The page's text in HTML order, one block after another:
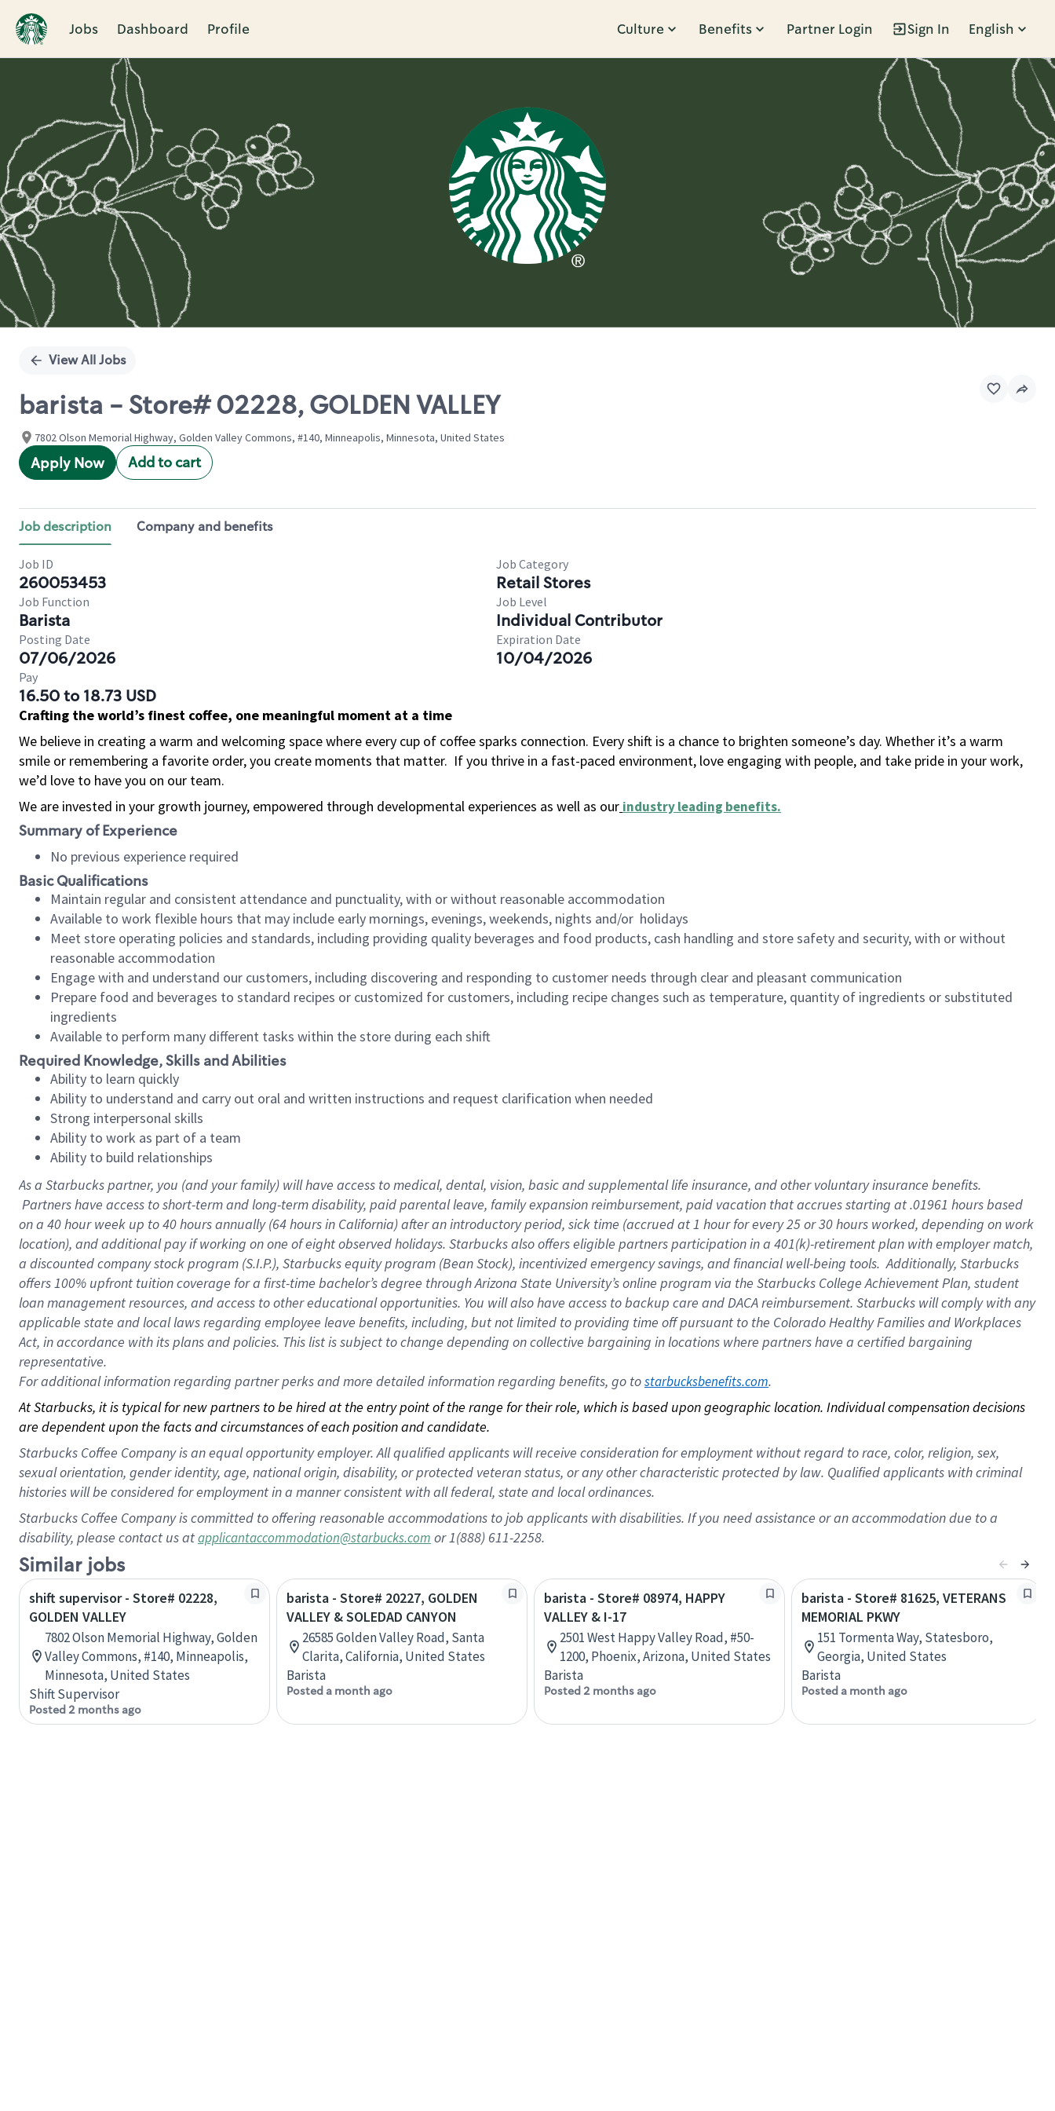
Jobs Dashboard Profile Culture Benefits Partner Login Sign In English
Single
View All Jobs
barista - Store# 02228, GOLDEN VALLEY
7802 Olson Memorial Highway, Golden Valley Commons, #140, Minneapolis, Minnesota, United States
Apply Now Add to cart
Job description Company and benefits
Job ID
260053453
Job Category
Retail Stores
Job Function
Barista
Job Level
Individual Contributor
Posting Date
07/06/2026
Expiration Date
10/04/2026
Pay
16.50 to 18.73 USD
Crafting the world’s finest coffee, one meaningful moment at a time
We believe in creating a warm and welcoming space where every cup of coffee sparks connection. Every shift is a chance to brighten someone’s day. Whether it’s a warm
smile or remembering a favorite order, you create moments that matter. If you thrive in a fast-paced environment, love engaging with people, and take pride in your work,
we’d love to have you on our team.
We are invested in your growth journey, empowered through developmental experiences as well as our industry leading benefits.
Summary of Experience
No previous experience required
Basic Qualifications
Maintain regular and consistent attendance and punctuality, with or without reasonable accommodation
Available to work flexible hours that may include early mornings, evenings, weekends, nights and/or holidays
Meet store operating policies and standards, including providing quality beverages and food products, cash handling and store safety and security, with or without
reasonable accommodation
Engage with and understand our customers, including discovering and responding to customer needs through clear and pleasant communication
Prepare food and beverages to standard recipes or customized for customers, including recipe changes such as temperature, quantity of ingredients or substituted
ingredients
Available to perform many different tasks within the store during each shift
Required Knowledge, Skills and Abilities
Ability to learn quickly
Ability to understand and carry out oral and written instructions and request clarification when needed
Strong interpersonal skills
Ability to work as part of a team
Ability to build relationships
As a Starbuckspartner, you (and your family) will have access to medical, dental, vision, basic and supplemental life insurance, and other voluntary insurance benefits.
Partners have access to short-term and long-term disability, paid parental leave, family expansion reimbursement, paid vacation that accrues starting at .01961 hours based
on a 40 hourweek up to40 hoursannually (64 hoursin California) after an introductory period, sick time (accrued at 1 hour for every 25 or 30 hours worked, depending on work
location), and additional pay if working on one of eight observed holidays. Starbucks also offers eligible partners participation in a 401(k)-retirement plan with employer match,
a discounted company stock program (S.I.P.), Starbucks equity program (Bean Stock), incentivized emergency savings, and financial well-being tools. Additionally, Starbucks
offers 100% upfront tuition coverage for a first-time bachelor’s degree through Arizona State University’s online program via the Starbucks College Achievement Plan, student
loan management resources, and access to other educational opportunities. You will also have access to backup care and DACA reimbursement. Starbucks will comply with any
applicable state and local laws regarding employee leave benefits, including, but not limited to providing time off pursuant to the Colorado Healthy Families and Workplaces
Act, in accordance with its plans and policies. This list is subject to change depending on collective bargaining in locations where partners have a certified bargaining
representative.
Foradditional information regarding partner perks and more detailed information regarding benefits, go to starbucksbenefits.com.
At Starbucks, it is typical for new partners to be hired at the entry point of the range for their role, which is based upon geographic location. Individual compensation decisions
are dependent upon the facts and circumstances of each position and candidate.
Starbucks Coffee Company is an equal opportunity employer. All qualified applicants will receive consideration for employment without regard to race, color, religion, sex,
sexual orientation, gender identity, age, national origin, disability, or protected veteran status, or any other characteristic protected by law. Qualified applicants with criminal
histories will be considered for employment in a manner consistent with all federal, state and local ordinances.
Starbucks Coffee Company is committed to offering reasonable accommodations to job applicants with disabilities. If you need assistance or an accommodation due to a
disability, please contact us atapplicantaccommodation@starbucks.com or 1(888) 611-2258.
Similar jobs
shift supervisor - Store# 02228,
GOLDEN VALLEY
7802 Olson Memorial Highway, Golden
Valley Commons, #140, Minneapolis,
Minnesota, United States
Shift Supervisor
Posted 2 months ago
barista - Store# 20227, GOLDEN
VALLEY & SOLEDAD CANYON
26585 Golden Valley Road, Santa
Clarita, California, United States
Barista
Posted a month ago
barista - Store# 08974, HAPPY
VALLEY & I-17
2501 West Happy Valley Road, #50-
1200, Phoenix, Arizona, United States
Barista
Posted 2 months ago
barista - Store# 81625, VETERANS
MEMORIAL PKWY
151 Tormenta Way, Statesboro,
Georgia, United States
Barista
Posted a month ago